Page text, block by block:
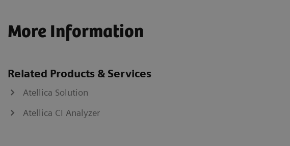
More Information
Related Products & Services
Atellica Solution
Atellica CI Analyzer